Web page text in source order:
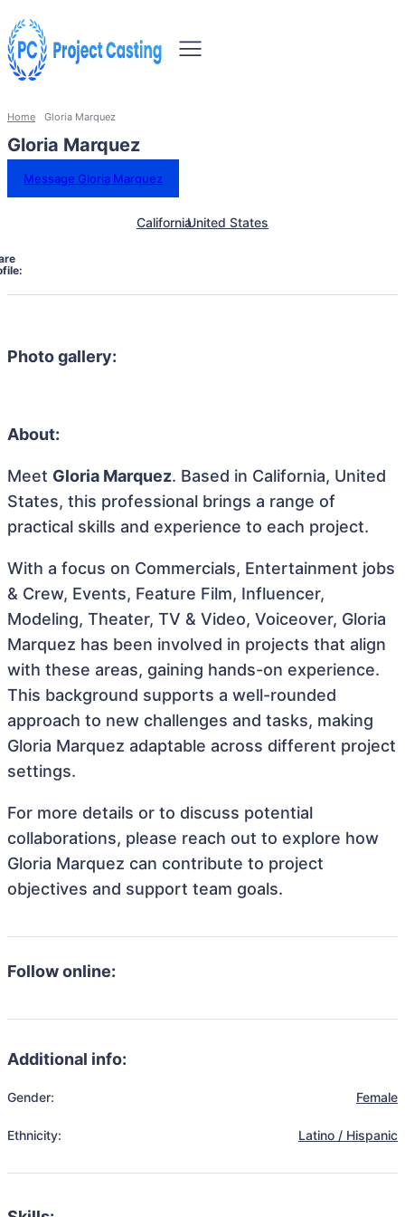
Home Gloria Marquez
Gloria Marquez
Message Gloria Marquez
CaliforniaUnited States
Photo gallery:
About:
Meet Gloria Marquez. Based in California, United
States, this professional brings a range of
practical skills and experience to each project.
With a focus on Commercials, Entertainment jobs
& Crew, Events, Feature Film, Influencer,
Modeling, Theater, TV & Video, Voiceover, Gloria
Marquez has been involved in projects that align
with these areas, gaining hands-on experience.
This background supports a well-rounded
approach to new challenges and tasks, making
Gloria Marquez adaptable across different project
settings.
For more details or to discuss potential
collaborations, please reach out to explore how
Gloria Marquez can contribute to project
objectives and support team goals.
Follow online:
Additional info:
Gender: Female
Ethnicity: Latino / Hispanic